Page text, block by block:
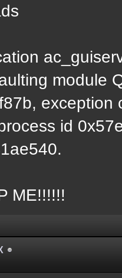
module
id
ME!!!!!!